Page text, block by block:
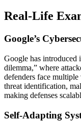
Real-Life
Google’s
Google has introduced
dilemma,” where
defenders face
threat identification,
making defenses
Self-Adapting